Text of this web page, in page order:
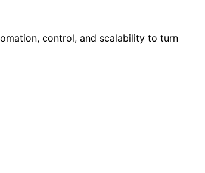
control, and scalability to turn